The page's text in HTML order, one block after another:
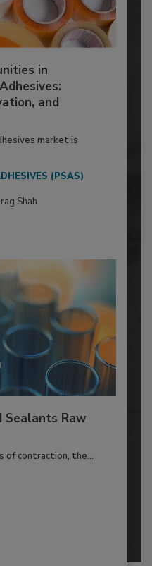
in
and
market is
(PSAS)
Shah
Sealants Raw
of contraction, the...